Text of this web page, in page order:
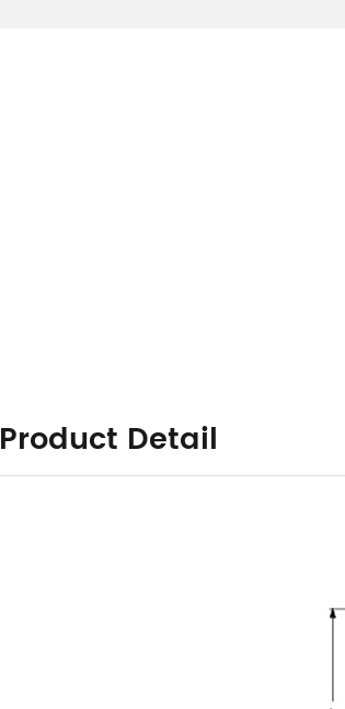
Product Detail